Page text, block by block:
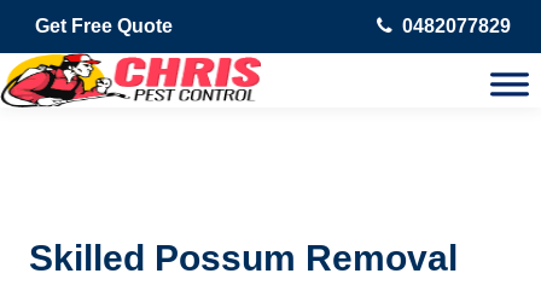
Get Free Quote 0482077829
Skilled Possum Removal